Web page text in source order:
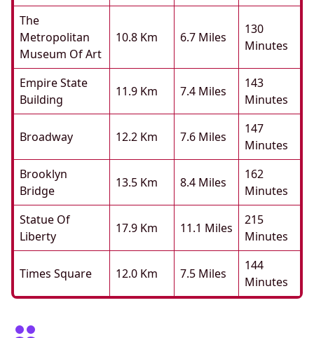
The
Metropolitan
Museum Of Art
10.8 Km 6.7 Miles
130
Minutes
Empire State
Building
11.9 Km 7.4 Miles
143
Minutes
Broadway 12.2 Km 7.6 Miles
147
Minutes
Brooklyn
Bridge
13.5 Km 8.4 Miles
162
Minutes
Statue Of
Liberty
17.9 Km 11.1 Miles
215
Minutes
Times Square 12.0 Km 7.5 Miles
144
Minutes